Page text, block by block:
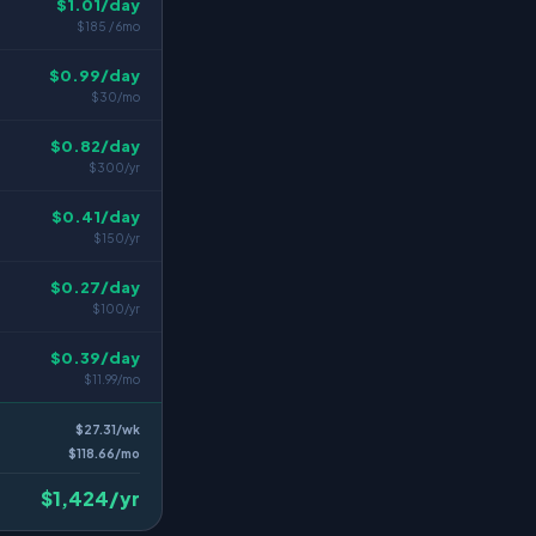
$1.01/day
$185 / 6mo
$0.99/day
$30/mo
$0.82/day
$300/yr
$0.41/day
$150/yr
$0.27/day
$100/yr
$0.39/day
$11.99/mo
$27.31/wk
$118.66/mo
$1,424/yr